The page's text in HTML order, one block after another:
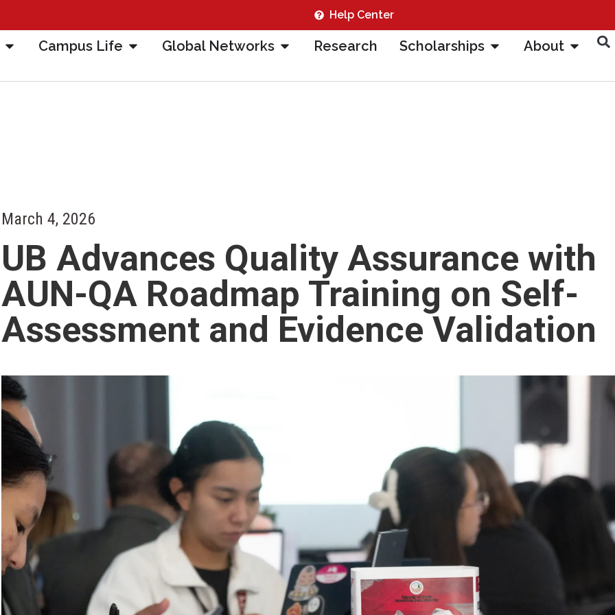
Help Center
Campus Life Global Networks Research Scholarships About
March 4, 2026
UB Advances Quality Assurance with
AUN-QA Roadmap Training on Self-
Assessment and Evidence Validation